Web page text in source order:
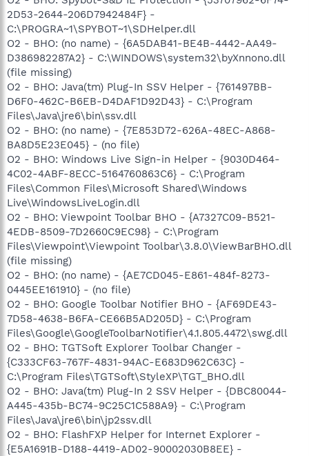
2D53-2644-206D7942484F} -
C:\PROGRA~1\SPYBOT~1\SDHelper.dll
O2 - BHO: (no name) - {6A5DAB41-BE4B-4442-AA49-
D386982287A2} - C:\WINDOWS\system32\byXnnono.dll
(file missing)
O2 - BHO: Java(tm) Plug-In SSV Helper - {761497BB-
D6F0-462C-B6EB-D4DAF1D92D43} - C:\Program
Files\Java\jre6\bin\ssv.dll
O2 - BHO: (no name) - {7E853D72-626A-48EC-A868-
BA8D5E23E045} - (no file)
O2 - BHO: Windows Live Sign-in Helper - {9030D464-
4C02-4ABF-8ECC-5164760863C6} - C:\Program
Files\Common Files\Microsoft Shared\Windows
Live\WindowsLiveLogin.dll
O2 - BHO: Viewpoint Toolbar BHO - {A7327C09-B521-
4EDB-8509-7D2660C9EC98} - C:\Program
Files\Viewpoint\Viewpoint Toolbar\3.8.0\ViewBarBHO.dll
(file missing)
O2 - BHO: (no name) - {AE7CD045-E861-484f-8273-
0445EE161910} - (no file)
O2 - BHO: Google Toolbar Notifier BHO - {AF69DE43-
7D58-4638-B6FA-CE66B5AD205D} - C:\Program
Files\Google\GoogleToolbarNotifier\4.1.805.4472\swg.dll
O2 - BHO: TGTSoft Explorer Toolbar Changer -
{C333CF63-767F-4831-94AC-E683D962C63C} -
C:\Program Files\TGTSoft\StyleXP\TGT_BHO.dll
O2 - BHO: Java(tm) Plug-In 2 SSV Helper - {DBC80044-
A445-435b-BC74-9C25C1C588A9} - C:\Program
Files\Java\jre6\bin\jp2ssv.dll
O2 - BHO: FlashFXP Helper for Internet Explorer -
{E5A1691B-D188-4419-AD02-90002030B8EE} -